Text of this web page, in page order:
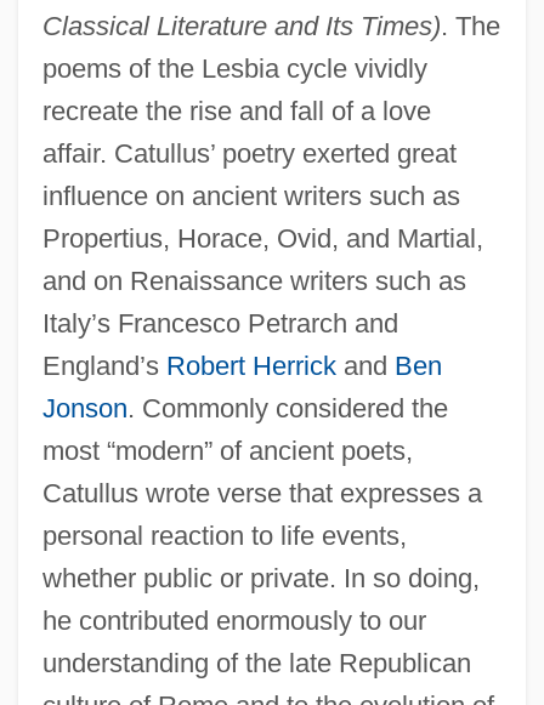
Classical Literature and Its Times). The
poems of the Lesbia cycle vividly
recreate the rise and fall of a love
affair. Catullus’ poetry exerted great
influence on ancient writers such as
Propertius, Horace, Ovid, and Martial,
and on Renaissance writers such as
Italy’s Francesco Petrarch and
England’s Robert Herrickand Ben
Jonson. Commonly considered the
most “modern” of ancient poets,
Catullus wrote verse that expresses a
personal reaction to life events,
whether public or private. In so doing,
he contributed enormously to our
understanding of the late Republican